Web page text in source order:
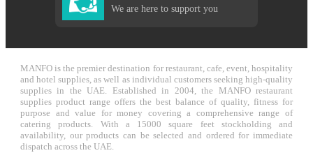
We are here to support you
MANFO is the premier destination for restaurant, cafe, event, hospitality
and hotel supplies, as well as individual customers seeking high-quality
supplies in the UAE. Established in 2004, the MANFO restaurant
supplies product range offers the best balance of quality, fitness for
purpose and value for money covering a comprehensive range of
catering products. With a 15000 square feet stockholding and
availability, our products can be selected and ordered for immediate
dispatch across the UAE.